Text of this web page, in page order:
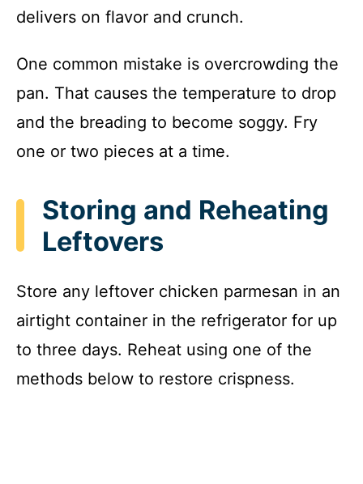
delivers on flavor and crunch.
One common mistake is overcrowding the
pan. That causes the temperature to drop
and the breading to become soggy. Fry
one or two pieces at a time.
Storing and Reheating
Leftovers
Store any leftover chicken parmesan in an
airtight container in the refrigerator for up
to three days. Reheat using one of the
methods below to restore crispness.